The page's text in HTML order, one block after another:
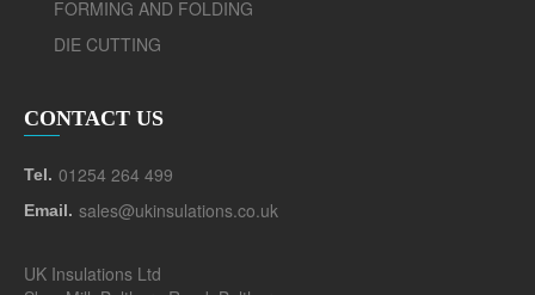
FORMING AND FOLDING
DIE CUTTING
CONTACT US
Tel. 01254 264 499
Email. sales@ukinsulations.co.uk
UK Insulations Ltd